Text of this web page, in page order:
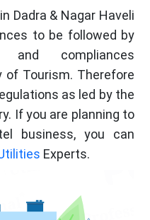
Dadra & Nagar Haveli
to be followed by
and compliances
Tourism. Therefore
as led by the
If you are planning to
business, you can
Experts.